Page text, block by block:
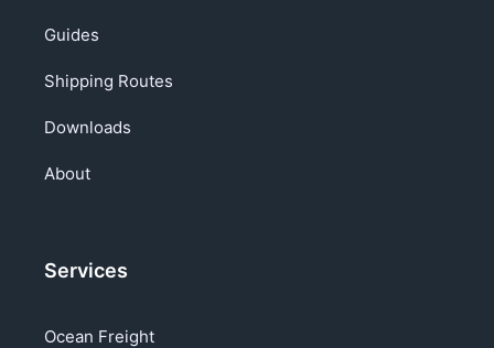
Guides
Shipping Routes
Downloads
About
Services
Ocean Freight